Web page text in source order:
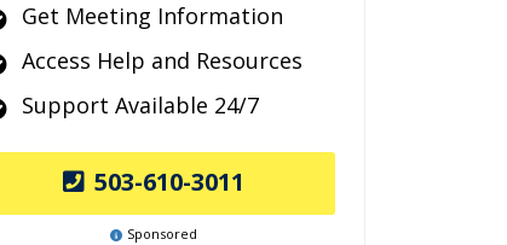
Get Meeting Information
Access Help and Resources
Support Available 24/7
503-610-3011
Sponsored